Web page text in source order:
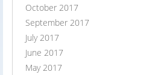
October 2017
September 2017
July 2017
June 2017
May 2017